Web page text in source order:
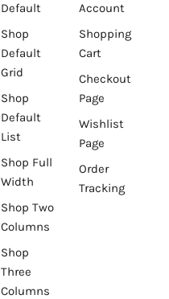
Default
Shop
Default
Grid
Shop
Default
List
Shop Full
Width
Shop Two
Columns
Shop
Three
Columns
Account
Shopping
Cart
Checkout
Page
Wishlist
Page
Order
Tracking